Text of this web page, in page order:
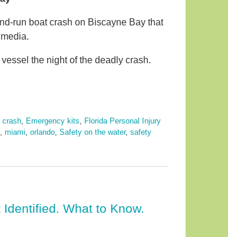
run boat crash on Biscayne Bay that
the night of the deadly crash.
crash Emergency kits
Florida Personal Injury
miami orlando Safety on the water, safety
What to Know.